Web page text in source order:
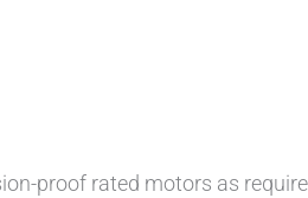
proof rated motors as